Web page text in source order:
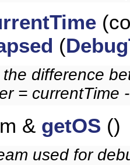
(
difference
= currentTime
& getOS ()
used for